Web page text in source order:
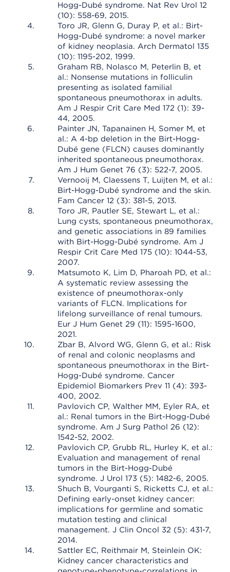
Hogg-Dubé syndrome. Nat Rev Urol 12
(10): 558-69, 2015.
Toro JR, Glenn G, Duray P, et al.: Birt-
Hogg-Dubé syndrome: a novel marker
of kidney neoplasia. Arch Dermatol 135
(10): 1195-202, 1999.
Graham RB, Nolasco M, Peterlin B, et
al.: Nonsense mutations in folliculin
presenting as isolated familial
spontaneous pneumothorax in adults.
Am J Respir Crit Care Med 172 (1): 39-
44, 2005.
Painter JN, Tapanainen H, Somer M, et
al.: A 4-bp deletion in the Birt-Hogg-
Dubé gene (FLCN) causes dominantly
inherited spontaneous pneumothorax.
Am J Hum Genet 76 (3): 522-7, 2005.
Vernooij M, Claessens T, Luijten M, et al.:
Birt-Hogg-Dubé syndrome and the skin.
Fam Cancer 12 (3): 381-5, 2013.
Toro JR, Pautler SE, Stewart L, et al.:
Lung cysts, spontaneous pneumothorax,
and genetic associations in 89 families
with Birt-Hogg-Dubé syndrome. Am J
Respir Crit Care Med 175 (10): 1044-53,
2007.
Matsumoto K, Lim D, Pharoah PD, et al.:
A systematic review assessing the
existence of pneumothorax-only
variants of FLCN. Implications for
lifelong surveillance of renal tumours.
Eur J Hum Genet 29 (11): 1595-1600,
2021.
Zbar B, Alvord WG, Glenn G, et al.: Risk
of renal and colonic neoplasms and
spontaneous pneumothorax in the Birt-
Hogg-Dubé syndrome. Cancer
Epidemiol Biomarkers Prev 11 (4): 393-
400, 2002.
Pavlovich CP, Walther MM, Eyler RA, et
al.: Renal tumors in the Birt-Hogg-Dubé
syndrome. Am J Surg Pathol 26 (12):
1542-52, 2002.
Pavlovich CP, Grubb RL, Hurley K, et al.:
Evaluation and management of renal
tumors in the Birt-Hogg-Dubé
syndrome. J Urol 173 (5): 1482-6, 2005.
Shuch B, Vourganti S, Ricketts CJ, et al.:
Defining early-onset kidney cancer:
implications for germline and somatic
mutation testing and clinical
management. J Clin Oncol 32 (5): 431-7,
2014.
Sattler EC, Reithmair M, Steinlein OK:
Kidney cancer characteristics and